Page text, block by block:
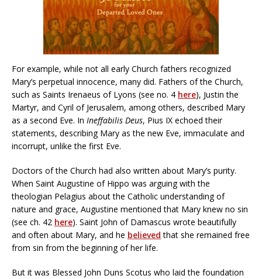
For example, while not all early Church fathers recognized
Mary’s perpetual innocence, many did. Fathers of the Church,
such as Saints Irenaeus of Lyons (see no. 4 here), Justin the
Martyr, and Cyril of Jerusalem, among others, described Mary
as a second Eve. In Ineffabilis Deus, Pius IX echoed their
statements, describing Mary as the new Eve, immaculate and
incorrupt, unlike the first Eve.
Doctors of the Church had also written about Mary’s purity.
When Saint Augustine of Hippo was arguing with the
theologian Pelagius about the Catholic understanding of
nature and grace, Augustine mentioned that Mary knew no sin
(see ch. 42 here). Saint John of Damascus wrote beautifully
and often about Mary, and he believed that she remained free
from sin from the beginning of her life.
But it was Blessed John Duns Scotus who laid the foundation